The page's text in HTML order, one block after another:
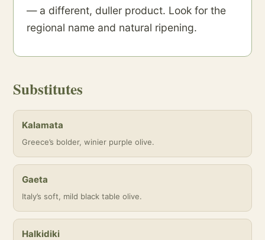
— a different, duller product. Look for the
regional name and natural ripening.
Substitutes
Kalamata
Greece’s bolder, winier purple olive.
Gaeta
Italy’s soft, mild black table olive.
Halkidiki